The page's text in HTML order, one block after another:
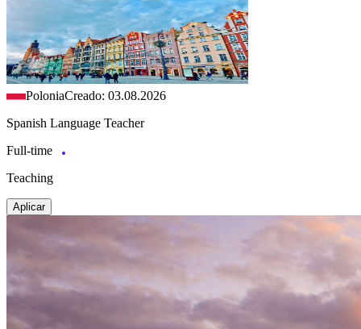
PoloniaCreado: 03.08.2026
Spanish Language Teacher
Full-time
Teaching
Aplicar